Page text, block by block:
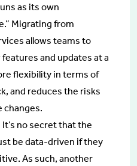
as its own
Migrating from
allows teams to
and updates at a
flexibility in terms of
and reduces the risks
changes.
It’s no secret that the
be data-driven if they
As such, another